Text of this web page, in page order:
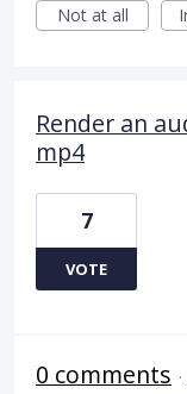
Not at all
Render an
mp4
7
VOTE
0 comments ·